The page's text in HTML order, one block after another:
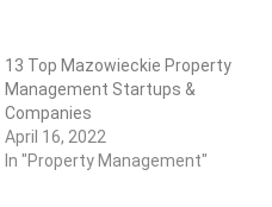
13 Top Mazowieckie Property
Management Startups &
Companies
April 16, 2022
In "Property Management"